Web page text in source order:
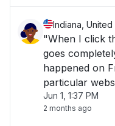
Indiana, United
"When I click
goes
happened on
particular
Jun 1, 1:37 PM
2 months ago